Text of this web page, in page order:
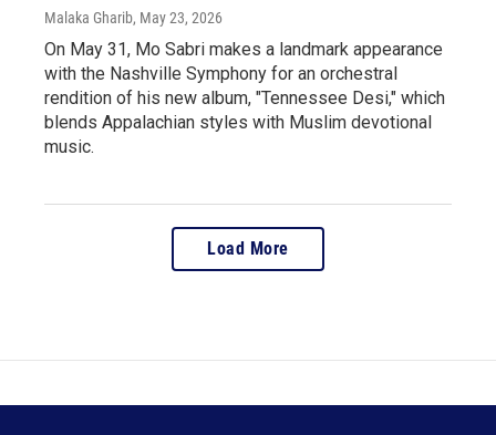
Malaka Gharib, May 23, 2026
On May 31, Mo Sabri makes a landmark appearance
with the Nashville Symphony for an orchestral
rendition of his new album, "Tennessee Desi," which
blends Appalachian styles with Muslim devotional
music.
Load More